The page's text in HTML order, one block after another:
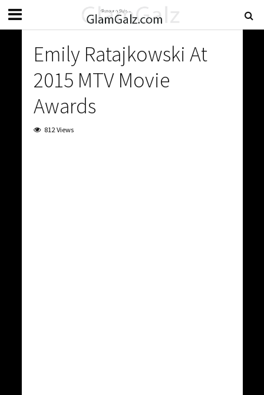
Emily Ratajkowski At
2015 MTV Movie
Awards
812 Views